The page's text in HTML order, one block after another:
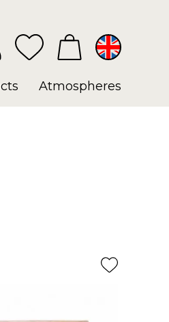
Atmospheres